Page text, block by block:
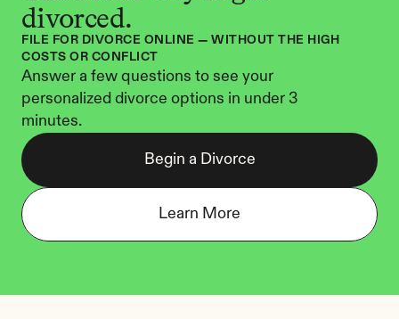
divorced.
FILE FOR DIVORCE ONLINE — WITHOUT THE HIGH
COSTS OR CONFLICT
Answer a few questions to see your
personalized divorce options in under 3
minutes.
Begin a Divorce
Learn More